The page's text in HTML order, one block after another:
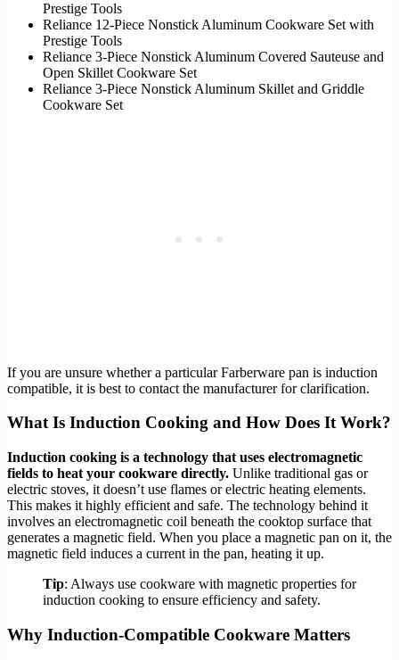
Prestige Tools
Reliance 12-Piece Nonstick Aluminum Cookware Set with
Prestige Tools
Reliance 3-Piece Nonstick Aluminum Covered Sauteuse and
Open Skillet Cookware Set
Reliance 3-Piece Nonstick Aluminum Skillet and Griddle
Cookware Set
If you are unsure whether a particular Farberware pan is induction
compatible, it is best to contact the manufacturer for clarification.
What Is Induction Cooking and How Does It Work?
Induction cooking is a technology that uses electromagnetic
fields to heat your cookware directly. Unlike traditional gas or
electric stoves, it doesn’t use flames or electric heating elements.
This makes it highly efficient and safe. The technology behind it
involves an electromagnetic coil beneath the cooktop surface that
generates a magnetic field. When you place a magnetic pan on it, the
magnetic field induces a current in the pan, heating it up.
Tip: Always use cookware with magnetic properties for
induction cooking to ensure efficiency and safety.
Why Induction-Compatible Cookware Matters